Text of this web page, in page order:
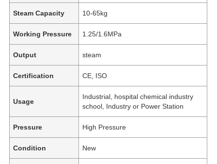
Steam Capacity 10-65kg
Working Pressure 1.25/1.6MPa
Output steam
Certification CE, ISO
Usage
Industrial, hospital chemical industry
school, Industry or Power Station
Pressure High Pressure
Condition New